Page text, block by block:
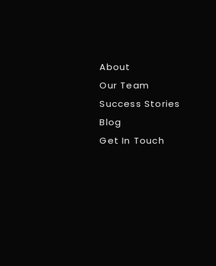
About
Our Team
Success Stories
Blog
Get In Touch